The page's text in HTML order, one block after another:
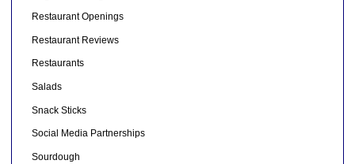
Restaurant Openings
Restaurant Reviews
Restaurants
Salads
Snack Sticks
Social Media Partnerships
Sourdough